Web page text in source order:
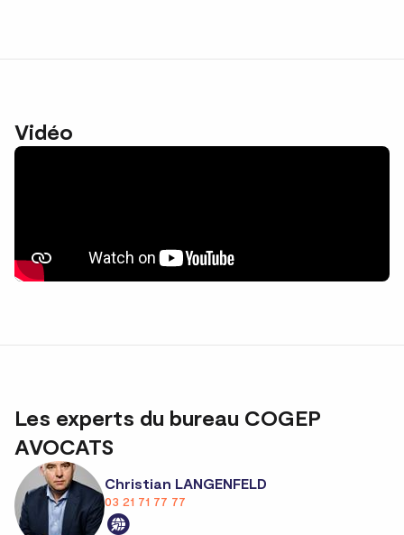
Vidéo
Les experts du bureau COGEP
AVOCATS
Christian LANGENFELD
03 21 71 77 77